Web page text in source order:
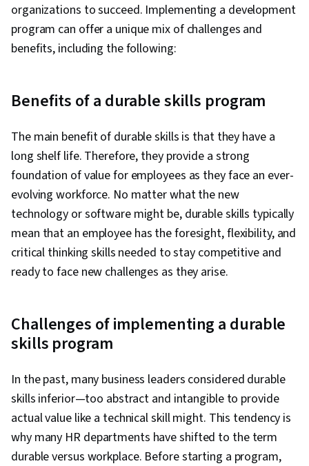
organizations to succeed. Implementing a development
program can offer a unique mix of challenges and
benefits, including the following:
Benefits of a durable skills program
The main benefit of durable skills is that they have a
long shelf life. Therefore, they provide a strong
foundation of value for employees as they face an ever-
evolving workforce. No matter what the new
technology or software might be, durable skills typically
mean that an employee has the foresight, flexibility, and
critical thinking skills needed to stay competitive and
ready to face new challenges as they arise.
Challenges of implementing a durable
skills program
In the past, many business leaders considered durable
skills inferior—too abstract and intangible to provide
actual value like a technical skill might. This tendency is
why many HR departments have shifted to the term
durable versus workplace. Before starting a program,